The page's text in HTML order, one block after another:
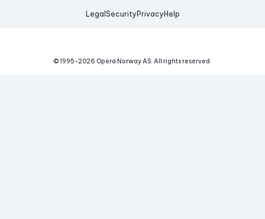
Legal Security Privacy Help
© 1995-2026 Opera Norway AS. All rights reserved.